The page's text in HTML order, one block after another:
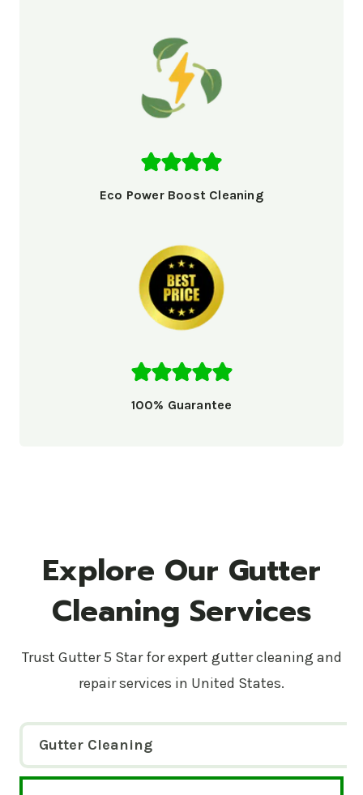
Eco Power Boost Cleaning
100% Guarantee
Explore Our Gutter
Cleaning Services
Trust Gutter 5 Star for expert gutter cleaning and
repair services in United States.
Gutter Cleaning